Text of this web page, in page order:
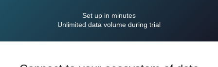
Set up in minutes
Unlimited data volume during trial